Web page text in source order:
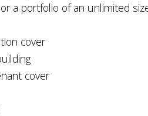
a portfolio of an unlimited
cover
cover